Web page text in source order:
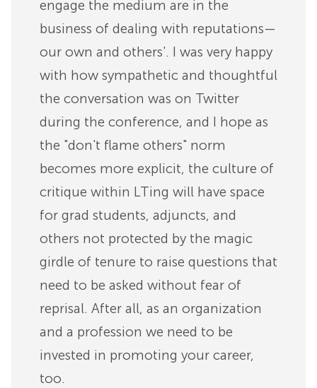
engage the medium are in the
business of dealing with reputations—
our own and others'. I was very happy
with how sympathetic and thoughtful
the conversation was on Twitter
during the conference, and I hope as
the "don't flame others" norm
becomes more explicit, the culture of
critique within LTing will have space
for grad students, adjuncts, and
others not protected by the magic
girdle of tenure to raise questions that
need to be asked without fear of
reprisal. After all, as an organization
and a profession we need to be
invested in promoting your career,
too.